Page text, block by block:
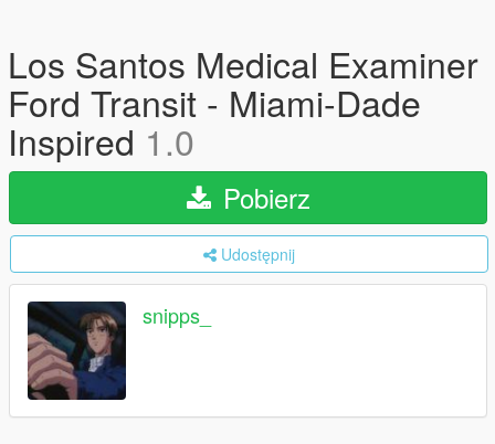
Los Santos Medical Examiner
Ford Transit - Miami-Dade
Inspired 1.0
Pobierz
Udostępnij
snipps_